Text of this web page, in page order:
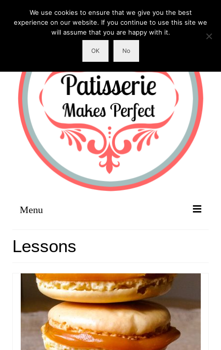
Menu
RECIPES
LINKS
CONTACT
Lessons
We use cookies to ensure that we give you the best
experience on our website. If you continue to use this site we
will assume that you are happy with it.
OK No